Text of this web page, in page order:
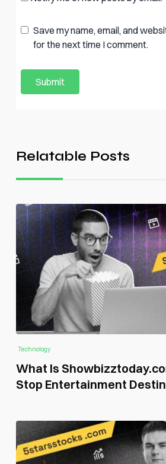
Save my name, email, and
for the next time I comment.
Relatable Posts
Technology
What Is
Stop Entertainment